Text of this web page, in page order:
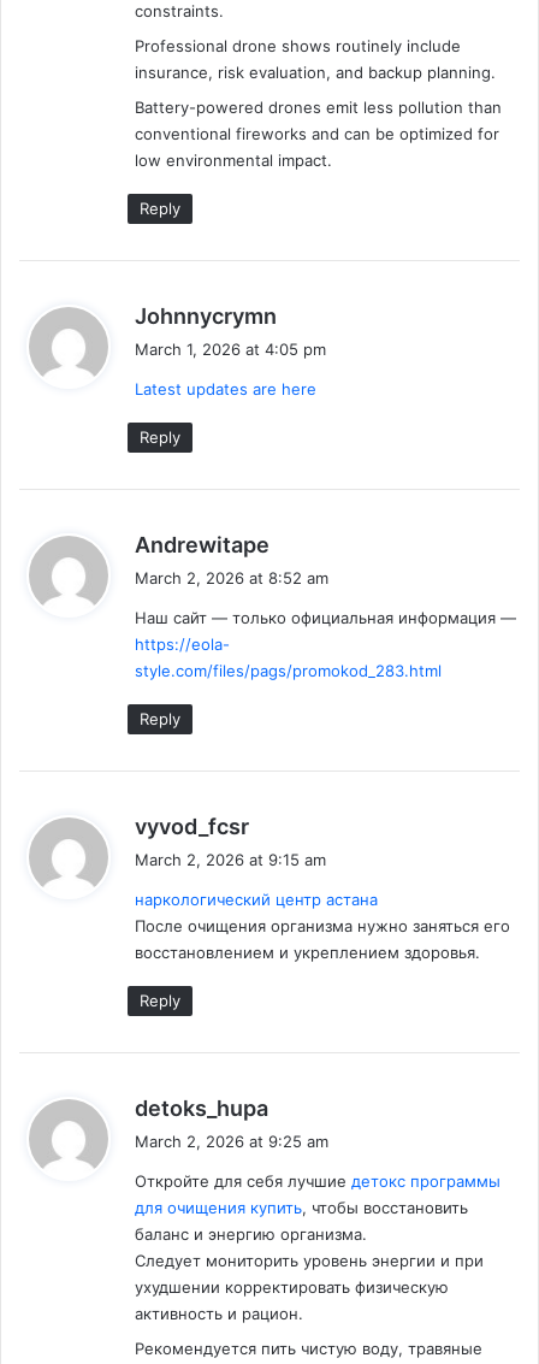
constraints.
Professional drone shows routinely include
insurance, risk evaluation, and backup planning.
Battery-powered drones emit less pollution than
conventional fireworks and can be optimized for
low environmental impact.
Reply
Johnnycrymn
a
s
March 1, 2026 at 4:05 pm
Latest updates are here
Reply
Andrewitape
a
s
March 2, 2026 at 8:52 am
Наш сайт — только официальная информация —
https://eola-
style.com/files/pags/promokod_283.html
Reply
vyvod_fcsr
s
:
March 2, 2026 at 9:15 am
наркологический центр астана
После очищения организма нужно заняться его
восстановлением и укреплением здоровья.
Reply
detoks_hupa
a
s
:
March 2, 2026 at 9:25 am
Откройте для себя лучшие детокс программы
для очищения купить, чтобы восстановить
баланс и энергию организма.
Следует мониторить уровень энергии и при
ухудшении корректировать физическую
активность и рацион.
Рекомендуется пить чистую воду, травяные